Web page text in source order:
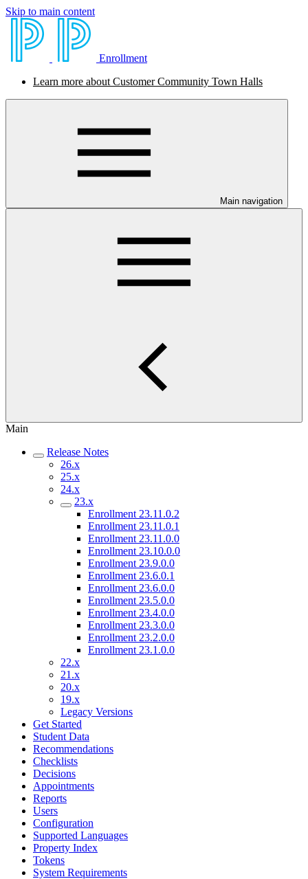
Skip to main content
Enrollment
Learn more about Customer Community Town Halls
Main navigation
Main
Release Notes
26.x
25.x
24.x
23.x
Enrollment 23.11.0.2
Enrollment 23.11.0.1
Enrollment 23.11.0.0
Enrollment 23.10.0.0
Enrollment 23.9.0.0
Enrollment 23.6.0.1
Enrollment 23.6.0.0
Enrollment 23.5.0.0
Enrollment 23.4.0.0
Enrollment 23.3.0.0
Enrollment 23.2.0.0
Enrollment 23.1.0.0
22.x
21.x
20.x
19.x
Legacy Versions
Get Started
Student Data
Recommendations
Checklists
Decisions
Appointments
Reports
Users
Configuration
Supported Languages
Property Index
Tokens
System Requirements